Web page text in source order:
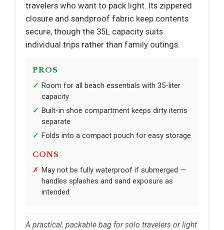
travelers who want to pack light. Its zippered
closure and sandproof fabric keep contents
secure, though the 35L capacity suits
individual trips rather than family outings.
PROS
Room for all beach essentials with 35-liter
capacity
Built-in shoe compartment keeps dirty items
separate
Folds into a compact pouch for easy storage
CONS
May not be fully waterproof if submerged —
handles splashes and sand exposure as
intended
A practical, packable bag for solo travelers or light